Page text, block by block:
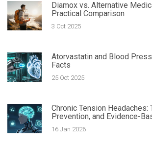
Diamox vs. Alternative
Practical Comparison
3 Oct 2025
Atorvastatin and Blood
Facts
25 Oct 2025
Chronic Tension Headaches:
Prevention, and Evidence-
16 Jan 2026